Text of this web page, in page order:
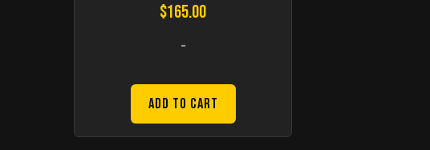
$165.00
-
Add to Cart